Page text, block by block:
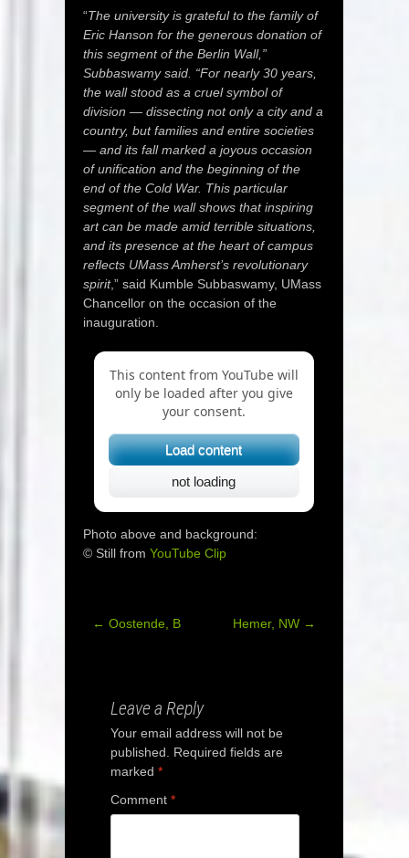
“The university is grateful to the family of
Eric Hanson for the generous donation of
this segment of the Berlin Wall,”
Subbaswamy said. “For nearly 30 years,
the wall stood as a cruel symbol of
division — dissecting not only a city and a
country, but families and entire societies
— and its fall marked a joyous occasion
of unification and the beginning of the
end of the Cold War. This particular
segment of the wall shows that inspiring
art can be made amid terrible situations,
and its presence at the heart of campus
reflects UMass Amherst’s revolutionary
spirit,” said Kumble Subbaswamy, UMass
Chancellor on the occasion of the
inauguration.
This content from YouTube will
only be loaded after you give
your consent.
Load content
not loading
Photo above and background:
© Still from YouTube Clip
Post
← Oostende, B Hemer, NW →
Leave a Reply
Your email address will not be
published.
Required fields are
marked *
Comment *